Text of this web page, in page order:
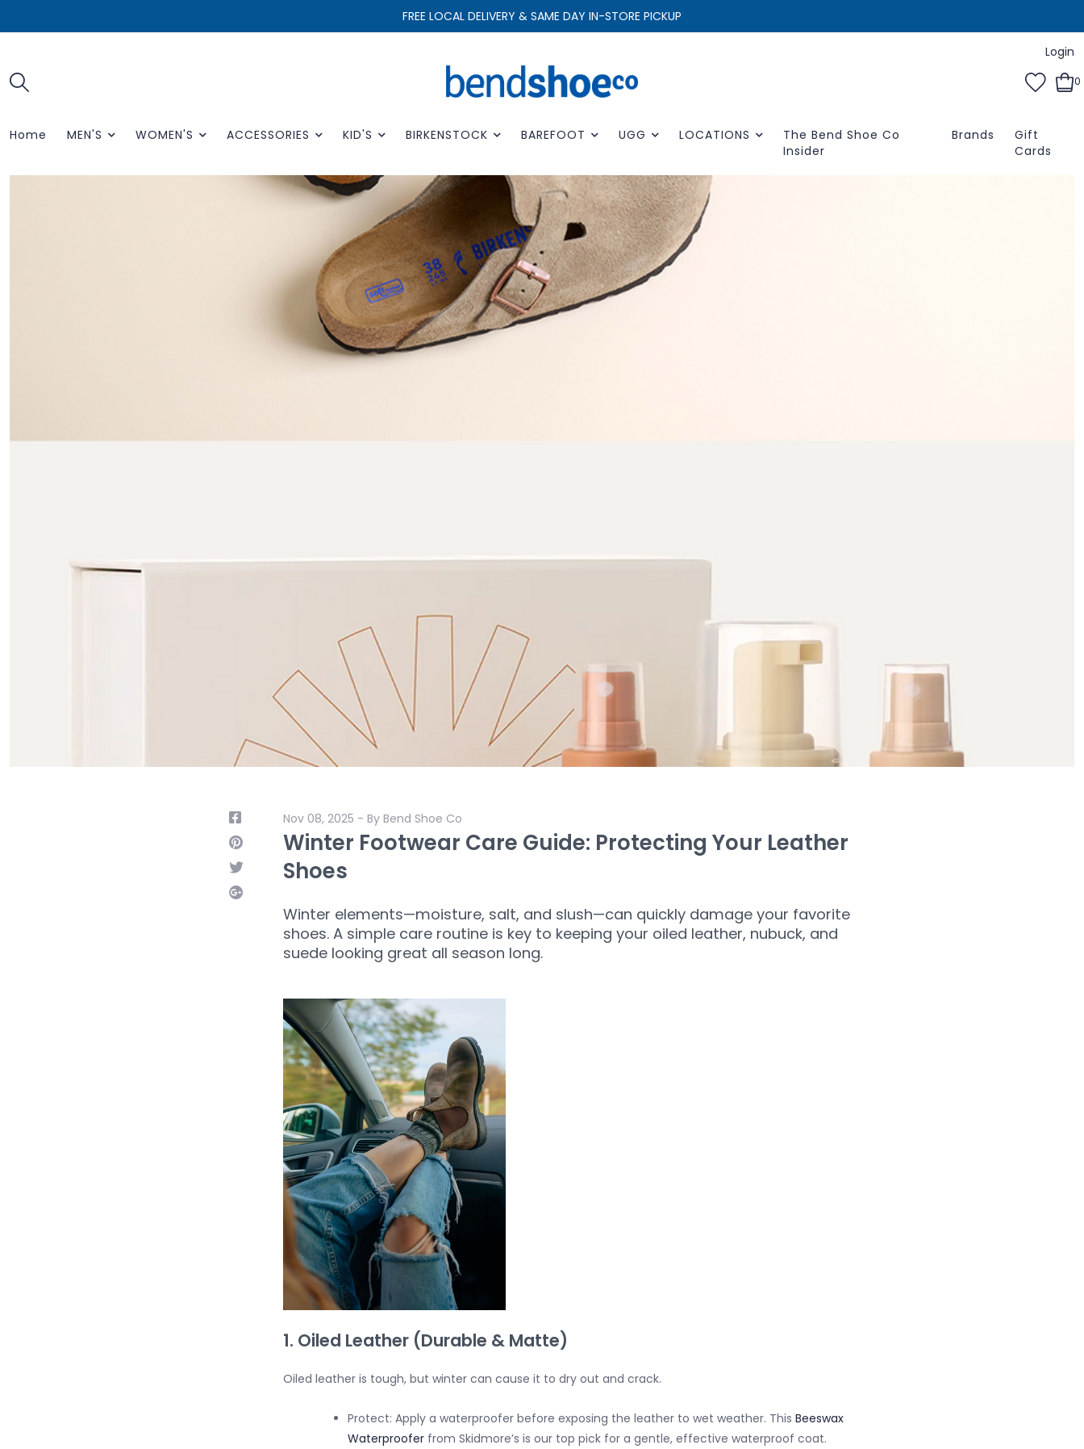
FREE LOCAL DELIVERY & SAME DAY IN-STORE PICKUP
Login
0
Home MEN'S WOMEN'S ACCESSORIES KID'S BIRKENSTOCK BAREFOOT UGG LOCATIONS
The Bend Shoe Co
Insider
Brands
Gift
Cards
Nov 08, 2025 - By Bend Shoe Co
Winter Footwear Care Guide: Protecting Your Leather
Shoes
Winter elements—moisture, salt, and slush—can quickly damage your favorite
shoes. A simple care routine is key to keeping your oiled leather, nubuck, and
suede looking great all season long.
1. Oiled Leather (Durable & Matte)
Oiled leather is tough, but winter can cause it to dry out and crack.
Protect: Apply a waterproofer before exposing the leather to wet weather. This Beeswax
Waterproofer from Skidmore’s is our top pick for a gentle, effective waterproof coat.